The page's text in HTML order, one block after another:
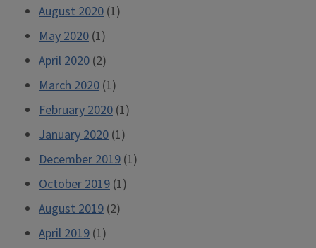
August 2020 (1)
May 2020 (1)
April 2020 (2)
March 2020 (1)
February 2020 (1)
January 2020 (1)
December 2019 (1)
October 2019 (1)
August 2019 (2)
April 2019 (1)